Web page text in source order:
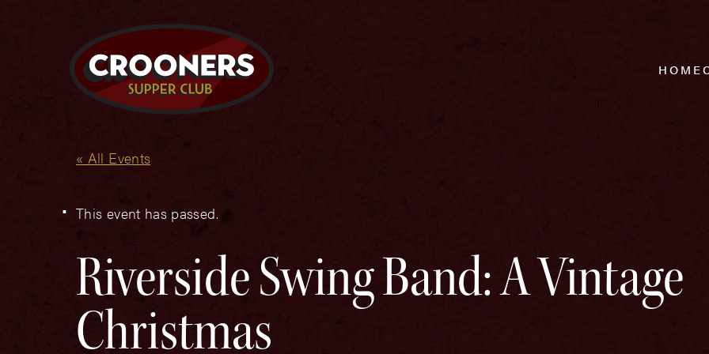
HOME
« All Events
This event has passed.
Riverside Swing Band: A Vintage
Christmas